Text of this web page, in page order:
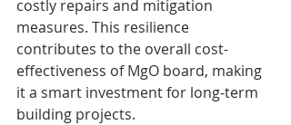
costly repairs and mitigation
measures. This resilience
contributes to the overall cost-
effectiveness of MgO board, making
it a smart investment for long-term
building projects.